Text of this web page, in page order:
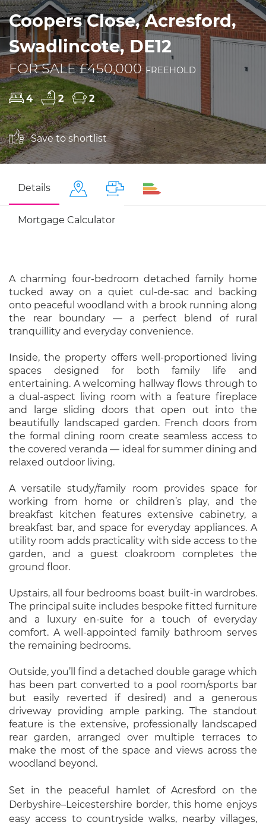
Coopers Close, Acresford,
Swadlincote, DE12
FOR SALE £450,000 FREEHOLD
4 2 2
Save to shortlist
Details
Mortgage Calculator
A charming four-bedroom detached family home
tucked away on a quiet cul-de-sac and backing
onto peaceful woodland with a brook running along
the rear boundary — a perfect blend of rural
tranquillity and everyday convenience.
Inside, the property offers well-proportioned living
spaces designed for both family life and
entertaining. A welcoming hallway flows through to
a dual-aspect living room with a feature fireplace
and large sliding doors that open out into the
beautifully landscaped garden. French doors from
the formal dining room create seamless access to
the covered veranda — ideal for summer dining and
relaxed outdoor living.
A versatile study/family room provides space for
working from home or children’s play, and the
breakfast kitchen features extensive cabinetry, a
breakfast bar, and space for everyday appliances. A
utility room adds practicality with side access to the
garden, and a guest cloakroom completes the
ground floor.
Upstairs, all four bedrooms boast built-in wardrobes.
The principal suite includes bespoke fitted furniture
and a luxury en-suite for a touch of everyday
comfort. A well-appointed family bathroom serves
the remaining bedrooms.
Outside, you’ll find a detached double garage which
has been part converted to a pool room/sports bar
but easily reverted if desired) and a generous
driveway providing ample parking. The standout
feature is the extensive, professionally landscaped
rear garden, arranged over multiple terraces to
make the most of the space and views across the
woodland beyond.
Set in the peaceful hamlet of Acresford on the
Derbyshire–Leicestershire border, this home enjoys
easy access to countryside walks, nearby villages,